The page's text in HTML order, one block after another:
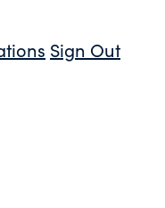
Sign Out